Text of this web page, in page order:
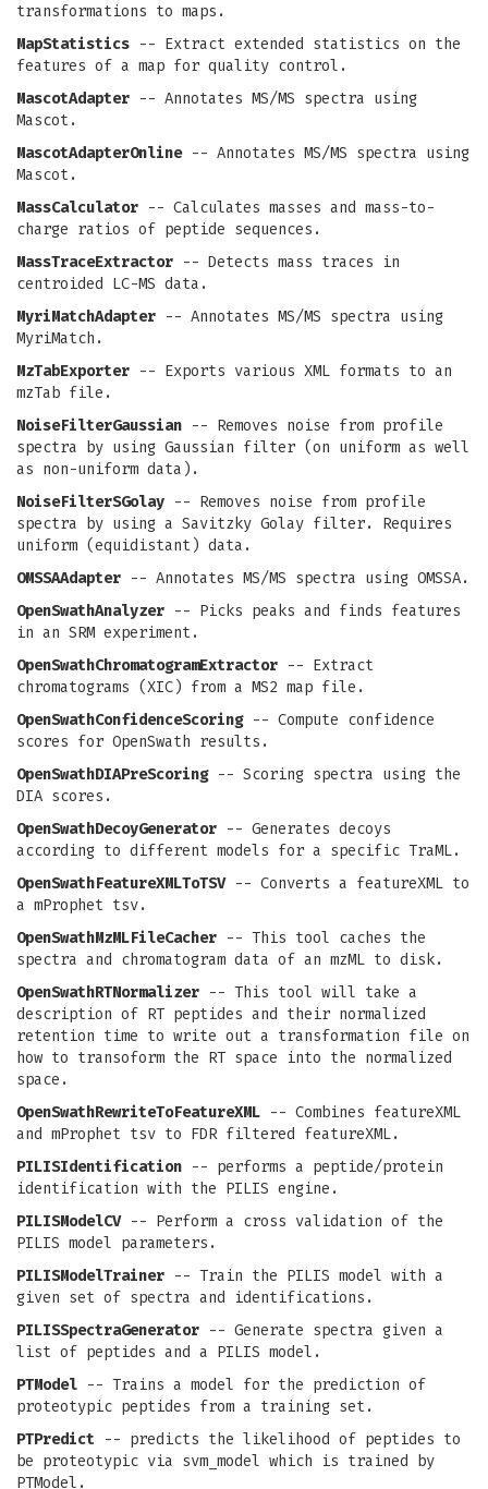
transformations to maps.
MapStatistics -- Extract extended statistics on the
features of a map for quality control.
MascotAdapter -- Annotates MS/MS spectra using
Mascot.
MascotAdapterOnline-- Annotates MS/MS spectra using
Mascot.
MassCalculator -- Calculates masses and mass-to-
charge ratios of peptide sequences.
MassTraceExtractor -- Detects mass traces in
centroided LC-MS data.
MyriMatchAdapter -- Annotates MS/MS spectra using
MyriMatch.
MzTabExporter -- Exports various XML formats to an
mzTab file.
NoiseFilterGaussian -- Removes noise from profile
spectra by using Gaussian filter (on uniform as well
as non-uniform data).
NoiseFilterSGolay -- Removes noise from profile
spectra by using a Savitzky Golay filter. Requires
uniform (equidistant) data.
OMSSAAdapter -- Annotates MS/MS spectra using OMSSA.
OpenSwathAnalyzer -- Picks peaks and finds features
in an SRM experiment.
OpenSwathChromatogramExtractor -- Extract
chromatograms (XIC) from a MS2 map file.
OpenSwathConfidenceScoring-- Compute confidence
scores for OpenSwath results.
OpenSwathDIAPreScoring-- Scoring spectra using the
DIA scores.
OpenSwathDecoyGenerator -- Generates decoys
according to different models for a specific TraML.
OpenSwathFeatureXMLToTSV-- Converts a featureXML to
a mProphet tsv.
OpenSwathMzMLFileCacher -- This tool caches the
spectra and chromatogram data of an mzML to disk.
OpenSwathRTNormalizer -- This tool will take a
description of RT peptides and their normalized
retention time to write out a transformation file on
how to transoform the RT space into the normalized
space.
OpenSwathRewriteToFeatureXML -- Combines featureXML
and mProphet tsv to FDR filtered featureXML.
PILISIdentification -- performs a peptide/protein
identification with the PILIS engine.
PILISModelCV-- Perform a cross validation of the
PILIS model parameters.
PILISModelTrainer -- Train the PILIS model with a
given set of spectra and identifications.
PILISSpectraGenerator -- Generate spectra given a
list of peptides and a PILIS model.
PTModel -- Trains a model for the prediction of
proteotypic peptides from a training set.
PTPredict -- predicts the likelihood of peptides to
be proteotypic via svm_model which is trained by
PTModel.